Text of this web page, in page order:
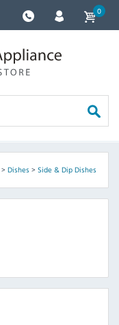
0
> Dishes> Side & Dip Dishes